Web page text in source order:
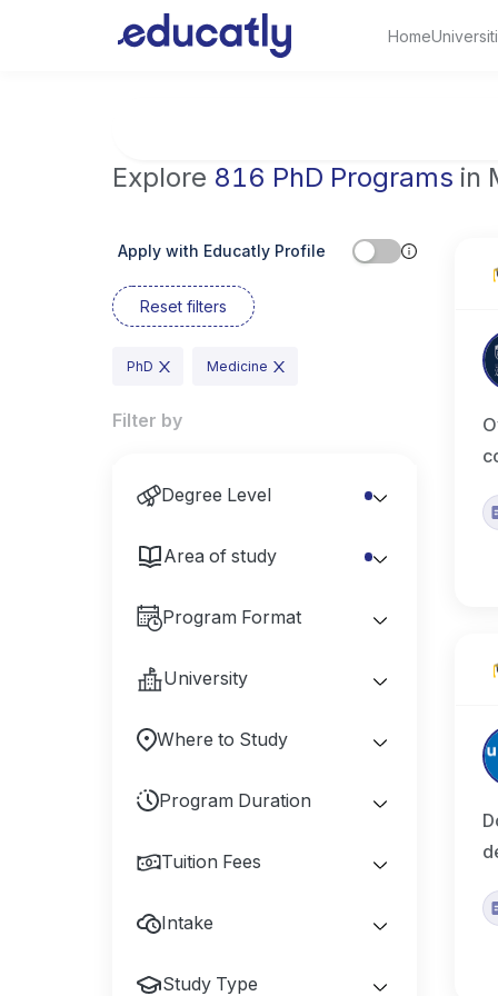
Home
Explore 816 PhD Programs in
Apply with Educatly Profile
Reset filters
PhD Medicine
Filter by
Degree Level
Area of study
Program Format
University
Where to Study
Program Duration
Tuition Fees
Intake
Study Type